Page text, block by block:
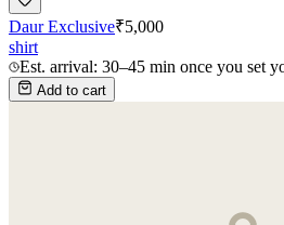
Daur Exclusive₹5,000
shirt
Est. arrival: 30–45 min once you set
Add to cart